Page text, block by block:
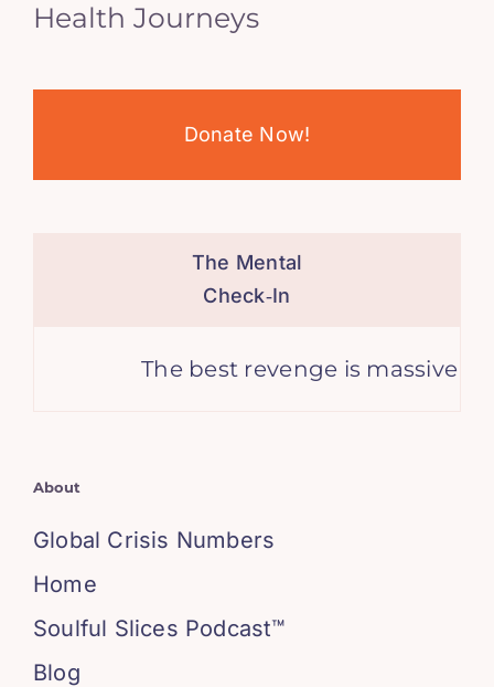
Health Journeys
Donate Now!
The Mental
Check‑In
The best revenge is massive
About
Global Crisis Numbers
Home
Soulful Slices Podcast™
Blog